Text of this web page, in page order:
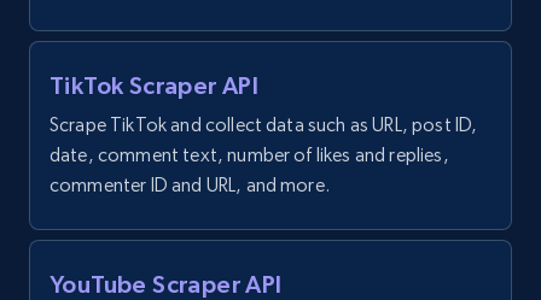
TikTok Scraper API
Scrape TikTok and collect data such as URL, post ID,
date, comment text, number of likes and replies,
commenter ID and URL, and more.
YouTube Scraper API